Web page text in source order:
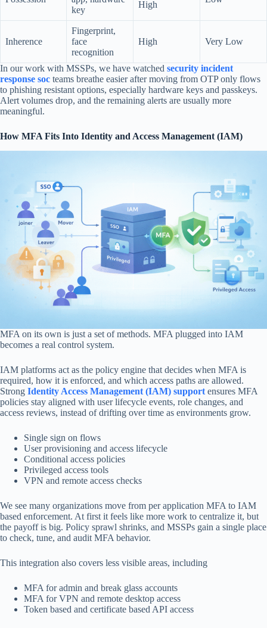
key
High
Inherence
Fingerprint,
face
recognition
High Very Low
In our work with MSSPs, we have watched security incident
response soc teams breathe easier after moving from OTP only flows
to phishing resistant options, especially hardware keys and passkeys.
Alert volumes drop, and the remaining alerts are usually more
meaningful.
How MFA Fits Into Identity and Access Management (IAM)
MFA on its own is just a set of methods. MFA plugged into IAM
becomes a real control system.
IAM platforms act as the policy engine that decides when MFA is
required, how it is enforced, and which access paths are allowed.
Strong Identity Access Management (IAM) support ensures MFA
policies stay aligned with user lifecycle events, role changes, and
access reviews, instead of drifting over time as environments grow.
Single sign on flows
User provisioning and access lifecycle
Conditional access policies
Privileged access tools
VPN and remote access checks
We see many organizations move from per application MFA to IAM
based enforcement. At first it feels like more work to centralize it, but
the payoff is big. Policy sprawl shrinks, and MSSPs gain a single place
to check, tune, and audit MFA behavior.
This integration also covers less visible areas, including
MFA for admin and break glass accounts
MFA for VPN and remote desktop access
Token based and certificate based API access